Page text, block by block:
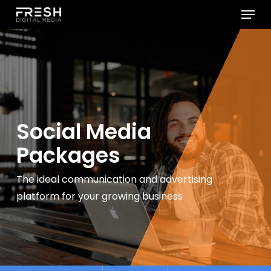
Skip
main
content
Menu
Social Media
Packages
The ideal communication and advertising
platform foryour growing business